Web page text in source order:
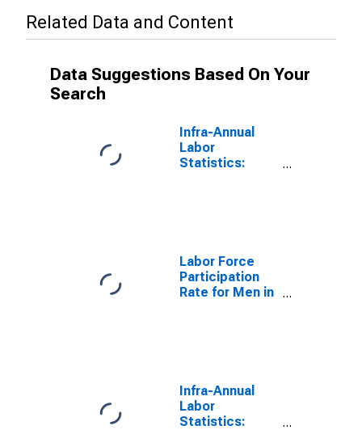
Related Data and Content
Data Suggestions Based On Your
Search
Infra-Annual
Labor
Statistics:
Labor Force
Participation
Rate for Men in
Infra-Annual
Labor
Statistics: